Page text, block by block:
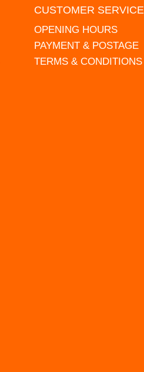
CUSTOMER SERVICE
OPENING HOURS
PAYMENT & POSTAGE
TERMS & CONDITIONS